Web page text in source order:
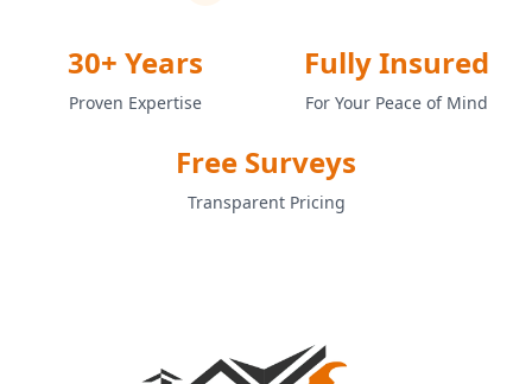
30+ Years
Proven Expertise
Fully Insured
For Your Peace of Mind
Free Surveys
Transparent Pricing